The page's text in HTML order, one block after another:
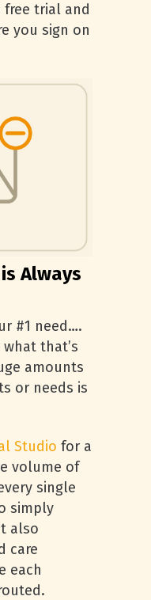
free trial and
you sign on
Always
#1 need….
that’s
amounts
or needs is
Studio for a
volume of
single
simply
also
care
each